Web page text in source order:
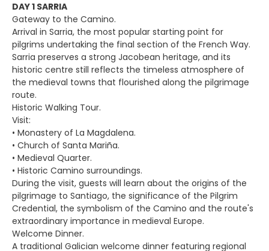
DAY 1 SARRIA
Gateway to the Camino.
Arrival in Sarria, the most popular starting point for
pilgrims undertaking the final section of the French Way.
Sarria preserves a strong Jacobean heritage, and its
historic centre still reflects the timeless atmosphere of
the medieval towns that flourished along the pilgrimage
route.
Historic Walking Tour.
Visit:
• Monastery of La Magdalena.
• Church of Santa Mariña.
• Medieval Quarter.
• Historic Camino surroundings.
During the visit, guests will learn about the origins of the
pilgrimage to Santiago, the significance of the Pilgrim
Credential, the symbolism of the Camino and the route's
extraordinary importance in medieval Europe.
Welcome Dinner.
A traditional Galician welcome dinner featuring regional